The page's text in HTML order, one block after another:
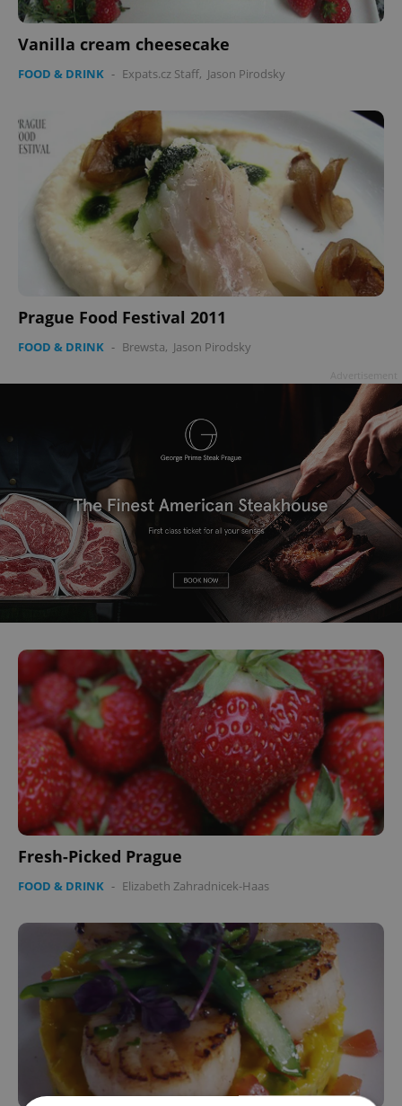
Vanilla cream cheesecake
FOOD & DRINK - Expats.cz Staff, Jason Pirodsky
Prague Food Festival 2011
FOOD & DRINK - Brewsta, Jason Pirodsky
Fresh-Picked Prague
FOOD & DRINK - Elizabeth Zahradnicek-Haas